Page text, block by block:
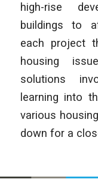
high-rise
buildings to
each project
housing
solutions
learning into
various
down for a